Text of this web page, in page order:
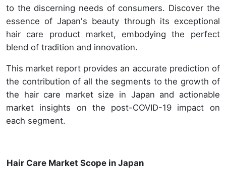
to the discerning needs of consumers. Discover the
essence of Japan's beauty through its exceptional
hair care product market, embodying the perfect
blend of tradition and innovation.
This market report provides an accurate prediction of
the contribution of all the segments to the growth of
the hair care market size in Japan and actionable
market insights on the post-COVID-19 impact on
each segment.
Hair Care Market Scope in Japan